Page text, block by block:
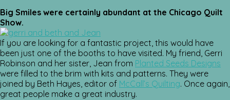
Big Smiles were certainly abundant at the Chicago Quilt
Show.
If you are looking for a fantastic project, this would have
been just one of the booths to have visited. My friend, Gerri
Robinson and her sister, Jean from Planted Seeds Designs
were filled to the brim with kits and patterns. They were
joined by Beth Hayes, editor of McCall’s Quilting. Once again,
great people make a great industry.